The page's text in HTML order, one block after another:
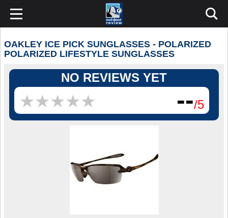
OAKLEY ICE PICK SUNGLASSES - POLARIZED
POLARIZED LIFESTYLE SUNGLASSES
NO REVIEWS YET
★★★★★
★★★★★ --/5